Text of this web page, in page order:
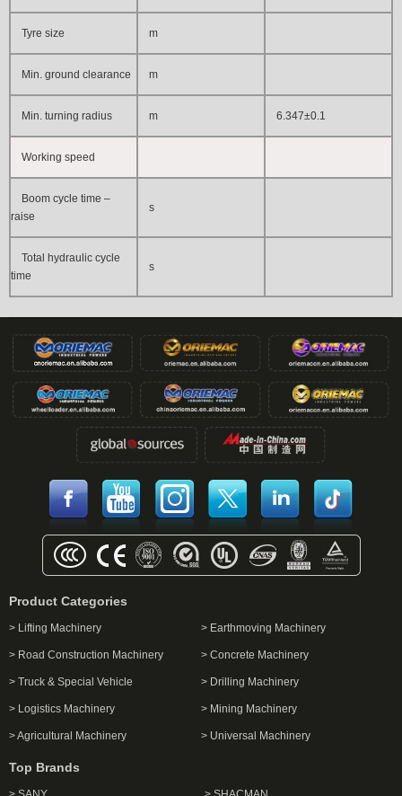
Tyre size m
Min. ground clearance m
Min. turning radius m 6.347±0.1
Working speed
Boom cycle time –
raise
s
Total hydraulic cycle
time
s
Product Categories
> Lifting Machinery > Earthmoving Machinery
> Road Construction Machinery > Concrete Machinery
> Truck & Special Vehicle > Drilling Machinery
> Logistics Machinery > Mining Machinery
> Agricultural Machinery > Universal Machinery
Top Brands